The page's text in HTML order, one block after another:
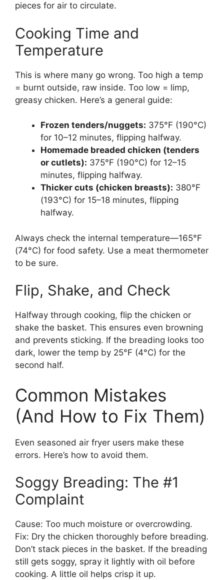
pieces for air to circulate.
Cooking Time and
Temperature
This is where many go wrong. Too high a temp
= burnt outside, raw inside. Too low = limp,
greasy chicken. Here’s a general guide:
Frozen tenders/nuggets: 375°F (190°C)
for 10–12 minutes, flipping halfway.
Homemade breaded chicken (tenders
or cutlets): 375°F (190°C) for 12–15
minutes, flipping halfway.
Thicker cuts (chicken breasts): 380°F
(193°C) for 15–18 minutes, flipping
halfway.
Always check the internal temperature—165°F
(74°C) for food safety. Use a meat thermometer
to be sure.
Flip, Shake, and Check
Halfway through cooking, flip the chicken or
shake the basket. This ensures even browning
and prevents sticking. If the breading looks too
dark, lower the temp by 25°F (4°C) for the
second half.
Common Mistakes
(And How to Fix Them)
Even seasoned air fryer users make these
errors. Here’s how to avoid them.
Soggy Breading: The #1
Complaint
Cause: Too much moisture or overcrowding.
Fix: Dry the chicken thoroughly before breading.
Don’t stack pieces in the basket. If the breading
still gets soggy, spray it lightly with oil before
cooking. A little oil helps crisp it up.